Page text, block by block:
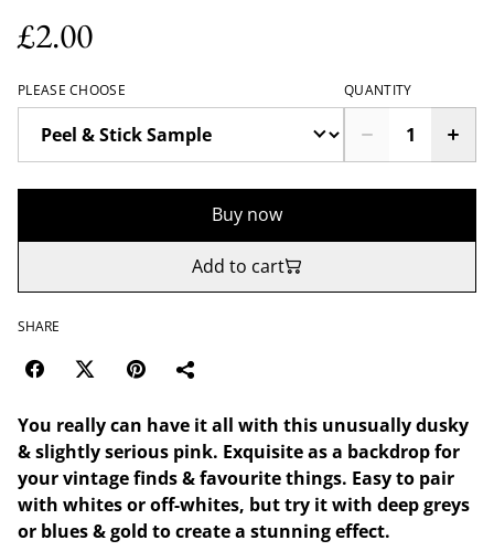
£2.00
PLEASE CHOOSE QUANTITY
Buy now
Add to cart
SHARE
You really can have it all with this unusually dusky
& slightly serious pink. Exquisite as a backdrop for
your vintage finds & favourite things. Easy to pair
with whites or off-whites, but try it with deep greys
or blues & gold to create a stunning effect.